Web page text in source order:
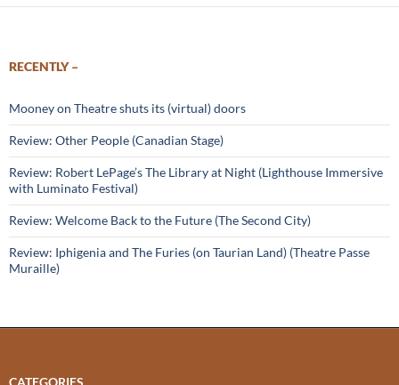
RECENTLY –
Mooney on Theatre shuts its (virtual) doors
Review: Other People (Canadian Stage)
Review: Robert LePage’s The Library at Night (Lighthouse Immersive
with Luminato Festival)
Review: Welcome Back to the Future (The Second City)
Review: Iphigenia and The Furies (on Taurian Land) (Theatre Passe
Muraille)
CATEGORIES